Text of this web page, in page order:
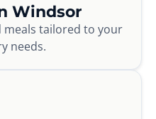
Windsor
tailored to your
needs.